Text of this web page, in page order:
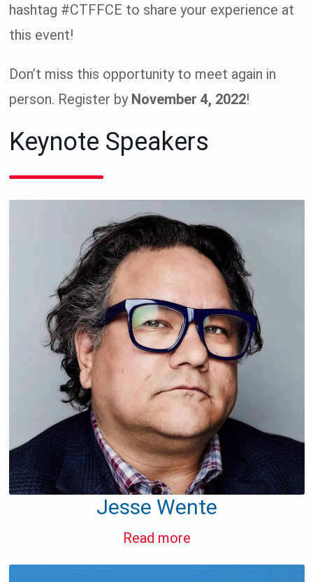
hashtag #CTFFCE to share your experience at
this event!
Don’t miss this opportunity to meet again in
person. Register by November 4, 2022!
Keynote Speakers
Jesse Wente
Read more